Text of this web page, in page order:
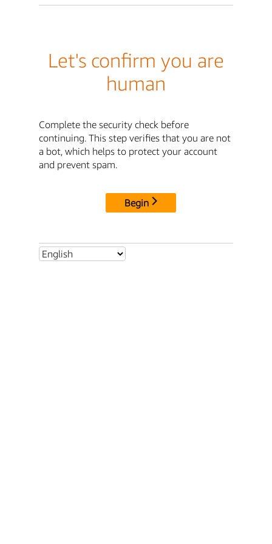
Let's confirm you are
human
Complete the security check before
continuing. This step verifies that you are not
a bot, which helps to protect your account
and prevent spam.
Begin